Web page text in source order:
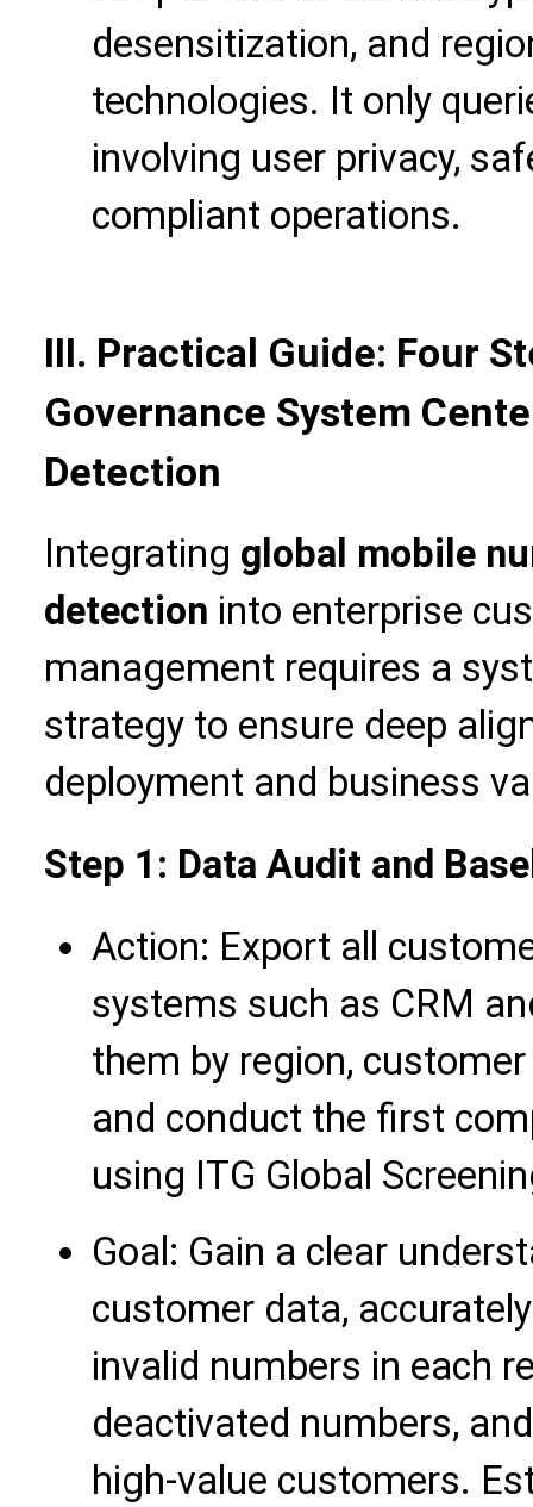
desensitization, and
technologies. It only
involving user privacy,
compliant operations.
III. Practical Guide: Four
Governance System
Detection
Integrating global mobile
detection into enterprise
management requires a
strategy to ensure deep
deployment and business
Step 1: Data Audit and
Action: Export all
systems such as CRM
them by region,
and conduct the first
using ITG Global
Goal: Gain a clear
customer data,
invalid numbers in each
deactivated numbers,
high-value customers.